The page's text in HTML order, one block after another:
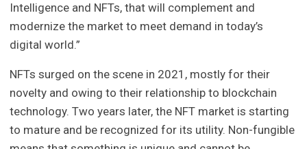
Intelligence and NFTs, that will complement and
modernize the market to meet demand in today’s
digital world.”
NFTs surged on the scene in 2021, mostly for their
novelty and owing to their relationship to blockchain
technology. Two years later, the NFT market is starting
to mature and be recognized for its utility. Non-fungible